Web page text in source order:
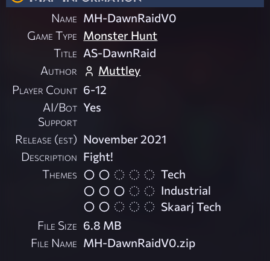
Name MH-DawnRaidV0
Game Type Monster Hunt
Title AS-DawnRaid
Author
Muttley
Player Count 6-12
AI/Bot
Support
Yes
Release (est) November 2021
Description Fight!
Themes
Tech
Industrial
Skaarj Tech
File Size 6.8 MB
File Name MH-DawnRaidV0.zip